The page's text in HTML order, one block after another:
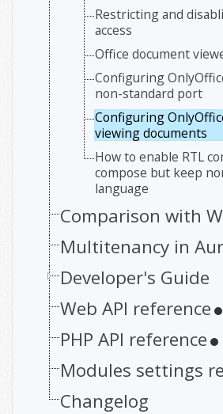
Restricting and
access
Office document
Configuring
non-standard port
Configuring
viewing documents
How to enable RTL
compose but keep
language
Comparison with
Multitenancy in
Developer's Guide
Web API reference
PHP API reference
Modules settings
Changelog